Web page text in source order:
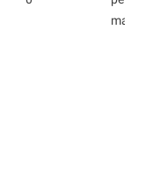
mall.